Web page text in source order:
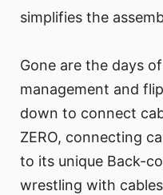
simplifies the
Gone are the days
management and
down to connect
ZERO, connecting
to its unique Back-
wrestling with